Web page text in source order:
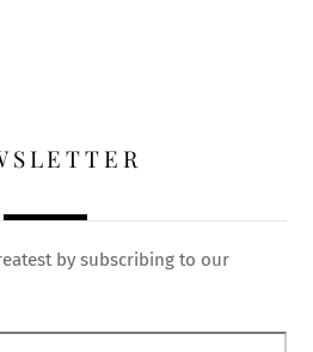
by subscribing to our